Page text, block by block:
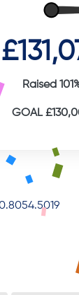
Raised
GOAL